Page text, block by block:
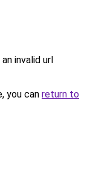
invalid url
you can return to